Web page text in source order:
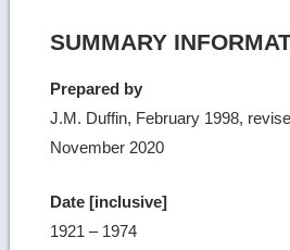
SUMMARY
Prepared by
J.M. Duffin, February 1998,
November 2020
Date [inclusive]
1921 – 1974